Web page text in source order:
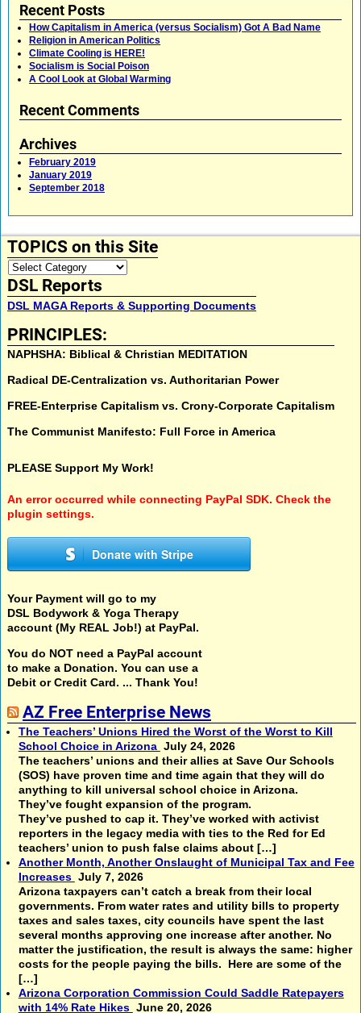
Recent Posts
How Capitalism in America (versus Socialism) Got A Bad Name
Religion in American Politics
Climate Cooling is HERE!
Socialism is Social Poison
A Cool Look at Global Warming
Recent Comments
Archives
February 2019
January 2019
September 2018
TOPICS on this Site
DSL Reports
DSL MAGA Reports & Supporting Documents
PRINCIPLES:
NAPHSHA: Biblical & Christian MEDITATION
Radical DE-Centralization vs. Authoritarian Power
FREE-Enterprise Capitalism vs. Crony-Corporate Capitalism
The Communist Manifesto: Full Force in America
PLEASE Support My Work!
An error occurred while connecting PayPal SDK. Check the
plugin settings.
Donate with Stripe
Your Payment will go to my
DSL Bodywork & Yoga Therapy
account (My REAL Job!) at PayPal.
You do NOT need a PayPal account
to make a Donation. You can use a
Debit or Credit Card. ... Thank You!
AZ Free Enterprise News
The Teachers’ Unions Hired the Worst of the Worst to Kill
School Choice in Arizona July 24, 2026
The teachers’ unions and their allies at Save Our Schools
(SOS) have proven time and time again that they will do
anything to kill universal school choice in Arizona.
They’ve fought expansion of the program.
They’ve pushed to cap it. They’ve worked with activist
reporters in the legacy media with ties to the Red for Ed
teachers’ union to push false claims about […]
Another Month, Another Onslaught of Municipal Tax and Fee
Increases July 7, 2026
Arizona taxpayers can’t catch a break from their local
governments. From water rates and utility bills to property
taxes and sales taxes, city councils have spent the last
several months approving one increase after another. No
matter the justification, the result is always the same: higher
costs for the people paying the bills. Here are some of the
[…]
Arizona Corporation Commission Could Saddle Ratepayers
with 14% Rate Hikes June 20, 2026